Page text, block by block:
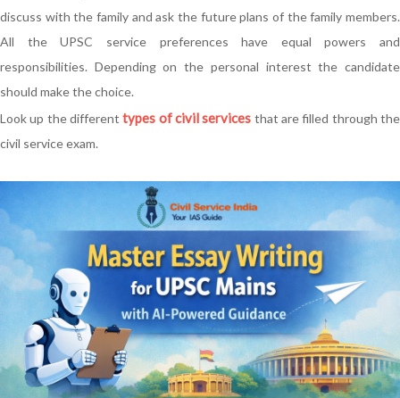
discuss with the family and ask the future plans of the family members.
All the UPSC service preferences have equal powers and
responsibilities. Depending on the personal interest the candidate
should make the choice.
Look up the differenttypes of civil services that are filled through the
civil service exam.